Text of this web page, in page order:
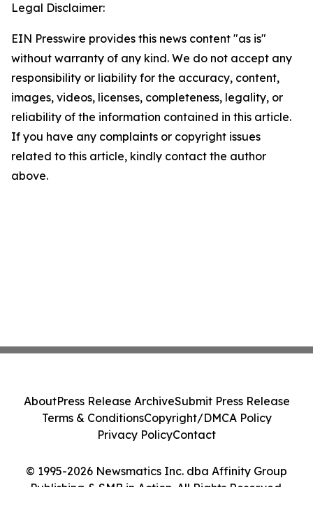
Legal Disclaimer:
EIN Presswire provides this news content "as is"
without warranty of any kind. We do not accept any
responsibility or liability for the accuracy, content,
images, videos, licenses, completeness, legality, or
reliability of the information contained in this article.
If you have any complaints or copyright issues
related to this article, kindly contact the author
above.
© 1995-2026 Newsmatics Inc. dba Affinity Group
Publishing & SMB in Action. All Rights Reserved.
AboutPress Release ArchiveSubmit Press Release
Terms & ConditionsCopyright/DMCA Policy
Privacy PolicyContact